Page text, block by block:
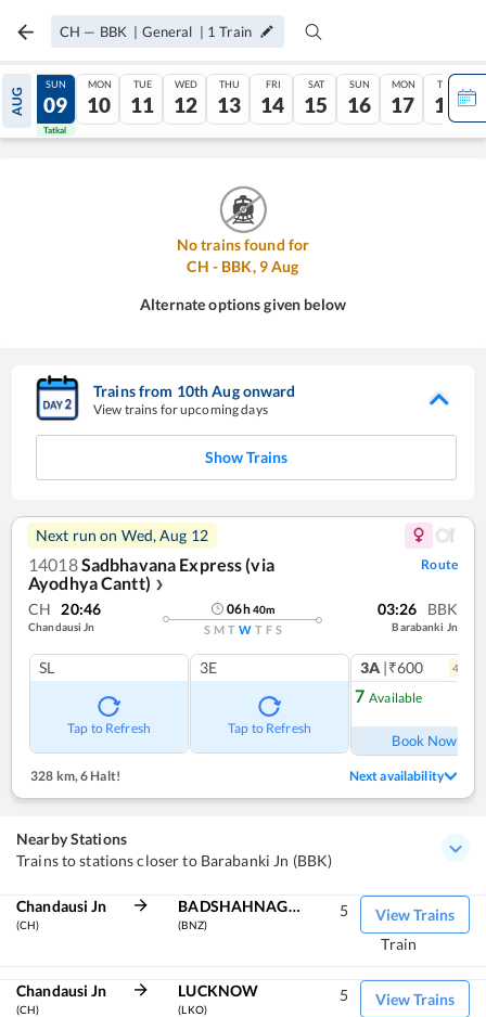
CH — BBK | General | 1 Train
AUG
08
Tatkal
SUN
09
Tatkal
MON
10
TUE
11
WED
12
THU
13
FRI
14
SAT
15
SUN
16
MON
17
TUE
18
No trains found for
CH - BBK, 9Aug
Alternate options given below
Trains from 10thAugonward
View trains for upcoming days
Show Trains
Next run on Wed, Aug 12
14018Sadbhavana Express (via
Ayodhya Cantt) ❯
Route
CH 20:46
Chandausi Jn
06h40m
S M T W T F S
03:26 BBK
Barabanki Jn
SL
Tap to Refresh
3E
Tap to Refresh
3A |₹600 4
7 Available
Book Now
328 km, 6 Halt! Next availability
Nearby Stations
Trains to stations closer to Barabanki Jn (BBK)
Chandausi Jn
(CH)
BADSHAHNAGAR
(BNZ)
View Trains
5
Train
Chandausi Jn
(CH)
LUCKNOW
(LKO)
View Trains
5